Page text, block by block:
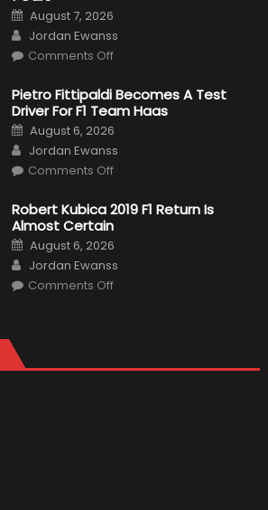
Posted
on
August 7, 2026
Author
Jordan Ewanss
Comments Offon
Craziest
Outlooks
Of
Formula
1
Cars
Pietro Fittipaldi Becomes A Test
Driver For F1 Team Haas
Posted
on
August 6, 2026
Author
Jordan Ewanss
Comments Offon
Becomes
A
Test
Driver
For
F1
Team
Haas
Robert Kubica 2019 F1 Return Is
Almost Certain
Posted
on
August 6, 2026
Author
Jordan Ewanss
Comments Offon
Almost
Certain